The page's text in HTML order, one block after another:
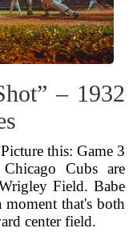
– 1932
this: Game 3
Cubs are
Field. Babe
that's both
center field.